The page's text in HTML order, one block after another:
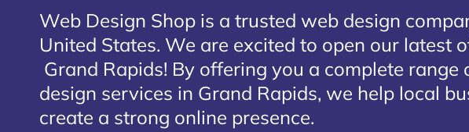
Web Design Shop is a trusted web design
United States. We are excited to open our latest
Grand Rapids! By offering you a complete range
design services in Grand Rapids, we help local
create a strong online presence.